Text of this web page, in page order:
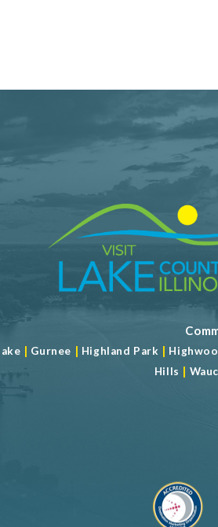
| Gurnee | Highland Park |
Hills |